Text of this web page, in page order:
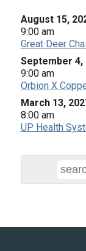
August 15,
9:00 am
Great Deer
September 4,
9:00 am
Orbion X
March 13,
8:00 am
UP Health